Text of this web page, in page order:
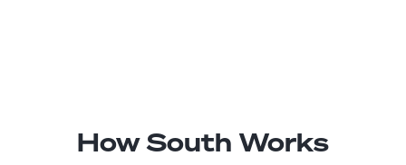
How South Works